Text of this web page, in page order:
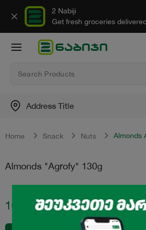
2 Nabiji
Get fresh groceries
Address Title
Home Snack Nuts Almonds
Almonds "Agrofy" 130g
10.50 ₾